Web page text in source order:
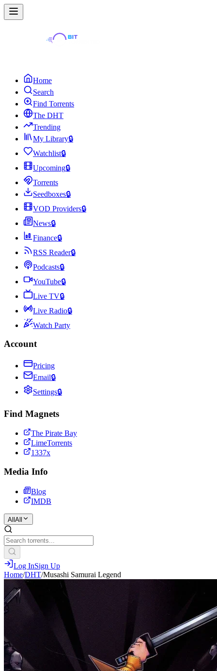
Home
Search
Find Torrents
The DHT
Trending
My Library🔒
Watchlist🔒
Upcoming🔒
Torrents
Seedboxes🔒
VOD Providers🔒
News🔒
Finance🔒
RSS Reader🔒
Podcasts🔒
YouTube🔒
Live TV🔒
Live Radio🔒
Watch Party
Account
Pricing
Email🔒
Settings🔒
Find Magnets
The Pirate Bay
LimeTorrents
1337x
Media Info
Blog
IMDB
All All
Log InSign Up
Home/DHT/Musashi Samurai Legend